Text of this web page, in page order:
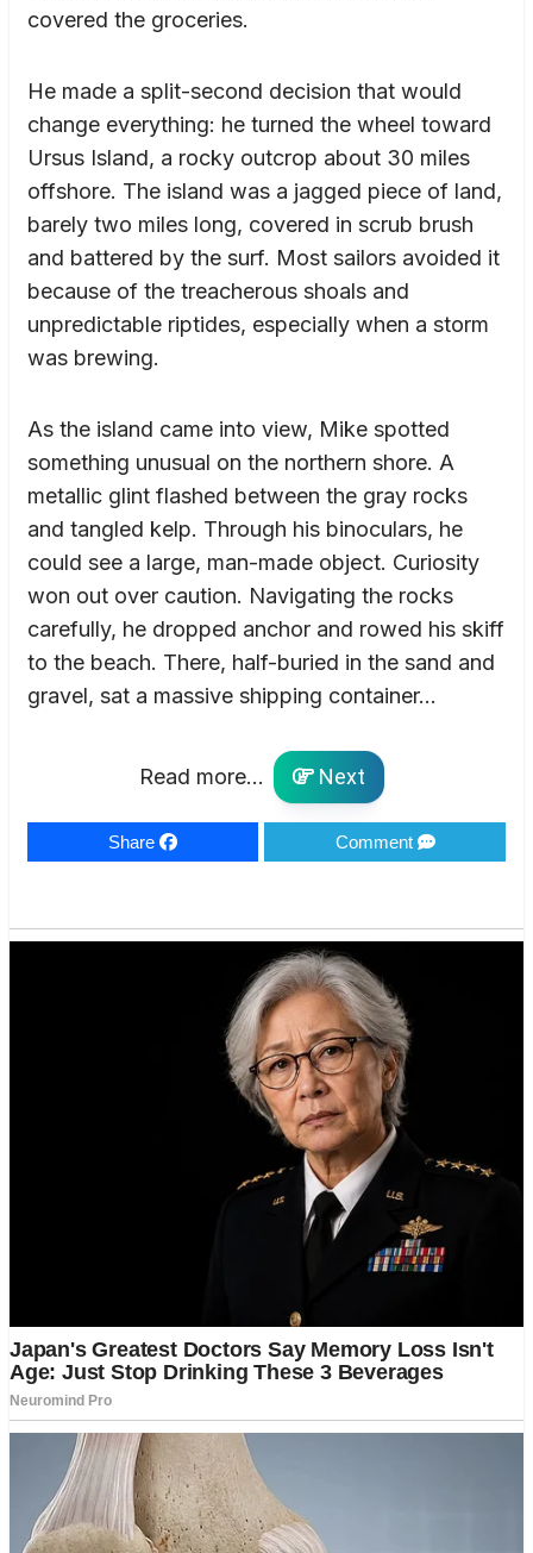
covered the groceries.
He made a split-second decision that would
change everything: he turned the wheel toward
Ursus Island, a rocky outcrop about 30 miles
offshore. The island was a jagged piece of land,
barely two miles long, covered in scrub brush
and battered by the surf. Most sailors avoided it
because of the treacherous shoals and
unpredictable riptides, especially when a storm
was brewing.
As the island came into view, Mike spotted
something unusual on the northern shore. A
metallic glint flashed between the gray rocks
and tangled kelp. Through his binoculars, he
could see a large, man-made object. Curiosity
won out over caution. Navigating the rocks
carefully, he dropped anchor and rowed his skiff
to the beach. There, half-buried in the sand and
gravel, sat a massive shipping container…
Read more... Next
Share Comment